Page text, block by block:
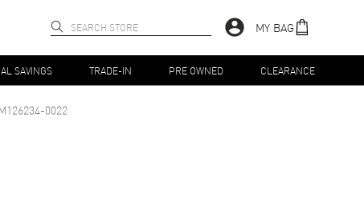
MY BAG
SAVINGS TRADE-IN PRE OWNED CLEARANCE
0022